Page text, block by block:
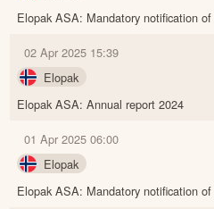
Elopak ASA: Mandatory notification
02 Apr 2025 15:39
Elopak
Elopak ASA: Annual report 2024
01 Apr 2025 06:00
Elopak
Elopak ASA: Mandatory notification